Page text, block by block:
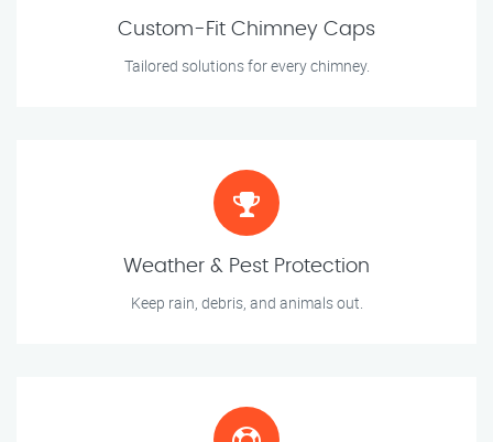
Custom-Fit Chimney Caps
Tailored solutions for every chimney.
Weather & Pest Protection
Keep rain, debris, and animals out.